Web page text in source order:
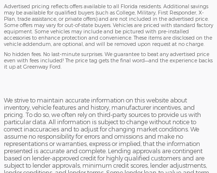
Advertised pricing reflects offers available to all Florida residents. Additional savings
may be available for qualified buyers (such as College, Military, First Responder, X-
Plan, trade assistance, or private offers) and are not included in the advertised price.
Some offers may vary for out-of-state buyers. Vehicles are priced with standard factory
equipment. Some vehicles may include and be pictured with pre-installed
accessories to enhance protection and convenience. These items are disclosed on the
vehicle addendum, are optional, and will be removed upon request at no charge.
No hidden fees. No last-minute surprises. We guarantee to beat any advertised price
even with fees included! The price tag gets the final word—and the experience backs
it up at Greenway Ford.
We strive to maintain accurate information on this website about
inventory, vehicle features and history, manufacturer incentives, and
pricing. To do so, we often rely on third-party sources to provide us with
particular data. All information is subject to change without notice to
correct inaccuracies and to adjust for changing market conditions. We
assume no responsibility for errors and omissions and make no
representations or warranties, express or implied, that the information
presented is accurate and complete. Lending approvals are contingent
based on lender-approved credit for highly qualified customers and are
subject to lender approvals, minimum credit scores, lender adjustments,